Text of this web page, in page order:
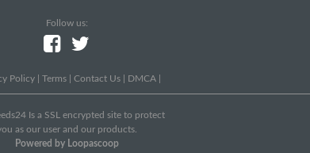
Follow us:
Policy Terms Contact Us DMCA
Is a SSL encrypted site to protect
as our user and our products.
Powered by Loopascoop